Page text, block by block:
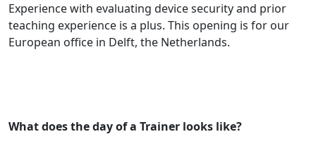
Experience with evaluating device security and prior
teaching experience is a plus. This opening is for our
European office in Delft, the Netherlands.
What does the day of a Trainer looks like?